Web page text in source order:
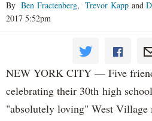
By Ben Fractenberg, Trevor Kapp and
2017 5:52pm
NEW YORK CITY — Five
celebrating their 30th high
"absolutely loving" West Village